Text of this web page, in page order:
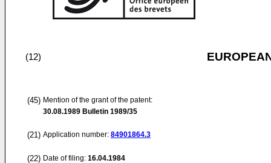
(12)
(45) Mention of the grant of the patent:
30.08.1989 Bulletin 1989/35
(21) Application number: 84901864.3
(22) Date of filing: 16.04.1984